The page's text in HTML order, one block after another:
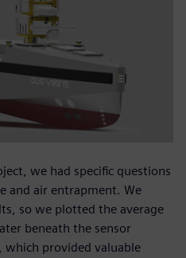
we had specific questions
and air entrapment. We
so we plotted the average
beneath the sensor
which provided valuable